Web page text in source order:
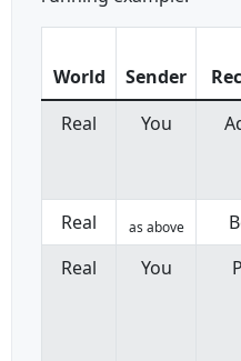
World Sender
Real
You
Real as above
Real
You